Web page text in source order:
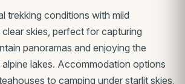
trekking conditions with mild
skies, perfect for capturing
panoramas and enjoying the
lakes. Accommodation options
to camping under starlit skies,